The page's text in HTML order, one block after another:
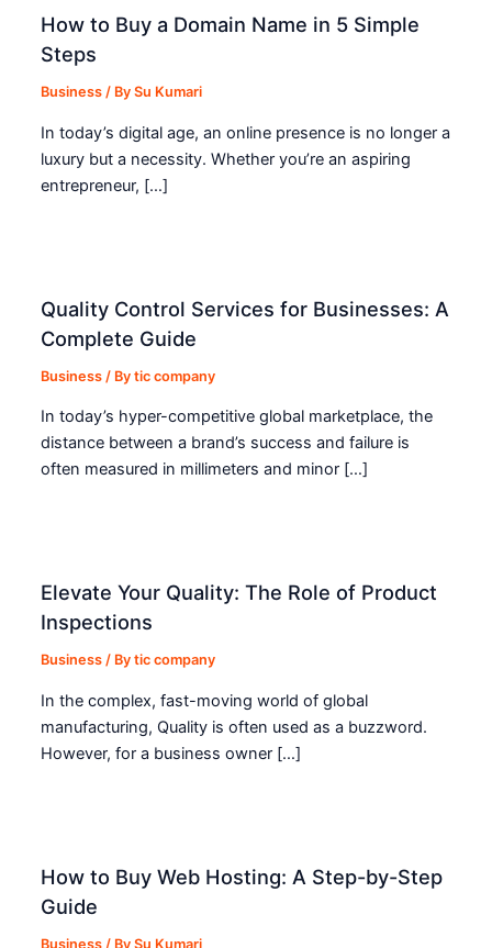
How to Buy a Domain Name in 5 Simple
Steps
Business / BySu Kumari
In today’s digital age, an online presence is no longer a
luxury but a necessity. Whether you’re an aspiring
entrepreneur, […]
Quality Control Services for Businesses: A
Complete Guide
Business / Bytic company
In today’s hyper-competitive global marketplace, the
distance between a brand’s success and failure is
often measured in millimeters and minor […]
Elevate Your Quality: The Role of Product
Inspections
Business / Bytic company
In the complex, fast-moving world of global
manufacturing, Quality is often used as a buzzword.
However, for a business owner […]
How to Buy Web Hosting: A Step-by-Step
Guide
Business / BySu Kumari